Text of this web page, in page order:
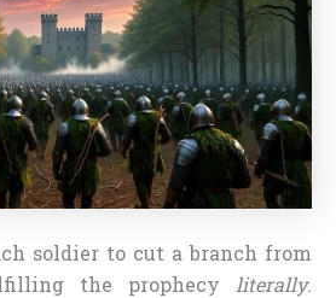
soldier to cut a branch from
the prophecy literally.